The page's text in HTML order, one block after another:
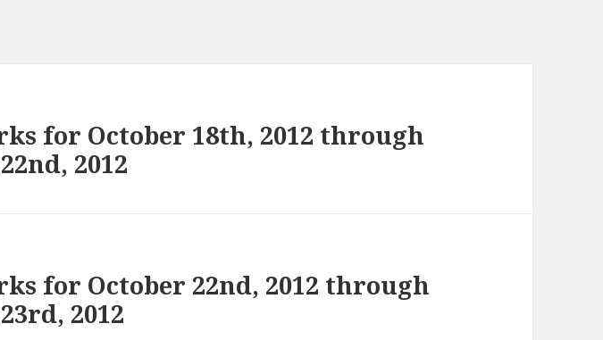
for October 18th, 2012 through
2012
for October 22nd, 2012 through
2012